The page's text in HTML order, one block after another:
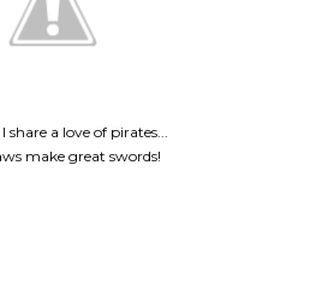
share a love of pirates...
make great swords!